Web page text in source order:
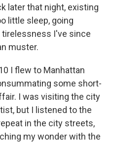
later that night, existing
little sleep, going
I've since
muster.
I flew to Manhattan
some short-
I was visiting the city
but I listened to the
in the city streets,
my wonder with the